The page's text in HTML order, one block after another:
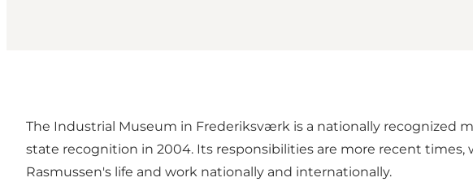
The Industrial Museum in Frederiksværk is a nationally recognized
state recognition in 2004. Its responsibilities are more recent
Rasmussen's life and work nationally and internationally.